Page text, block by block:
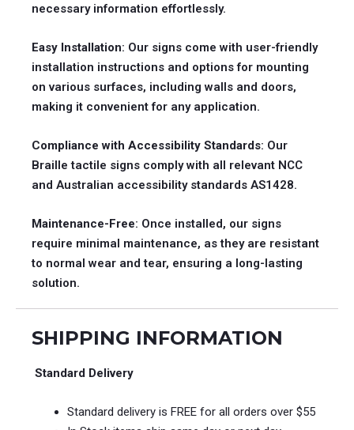
necessary information effortlessly.
Easy Installation: Our signs come with user-friendly
installation instructions and options for mounting
on various surfaces, including walls and doors,
making it convenient for any application.
Compliance with Accessibility Standards: Our
Braille tactile signs comply with all relevant NCC
and Australian accessibility standards AS1428.
Maintenance-Free: Once installed, our signs
require minimal maintenance, as they are resistant
to normal wear and tear, ensuring a long-lasting
solution.
SHIPPING INFORMATION
Standard Delivery
Standard delivery is FREE for all orders over $55